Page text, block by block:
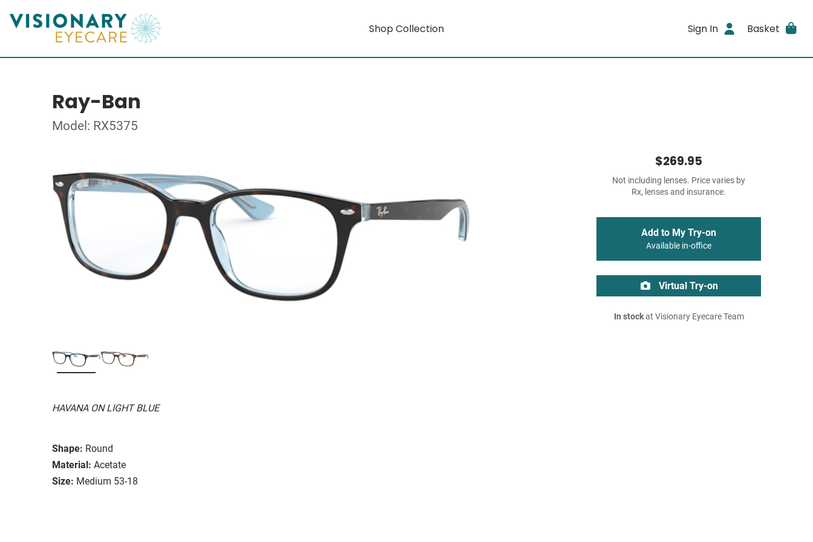
Shop Collection Sign In Basket
Ray-Ban
Model: RX5375
HAVANA ON LIGHT BLUE
Shape: Round
Material: Acetate
Size: Medium 53-18
$269.95
Not including lenses. Price varies by
Rx, lenses and insurance.
Add to My Try-on
Available in-office
Virtual Try-on
In stockat Visionary Eyecare Team